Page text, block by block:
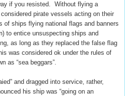
if you resisted. Without flying a
pirate vessels acting on their
of ships flying national flags and banners
to entice unsuspecting ships and
as long as they replaced the false flag
was considered ok under the rules of
as “sea beggars”.
and dragged into service, rather,
his ship was “going on an